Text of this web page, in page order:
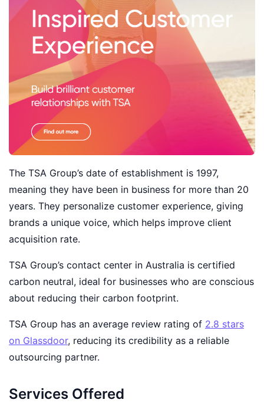
The TSA Group’s date of establishment is 1997,
meaning they have been in business for more than 20
years. They personalize customer experience, giving
brands a unique voice, which helps improve client
acquisition rate.
TSA Group’s contact center in Australia is certified
carbon neutral, ideal for businesses who are conscious
about reducing their carbon footprint.
TSA Group has an average review rating of 2.8 stars
on Glassdoor, reducing its credibility as a reliable
outsourcing partner.
Services Offered